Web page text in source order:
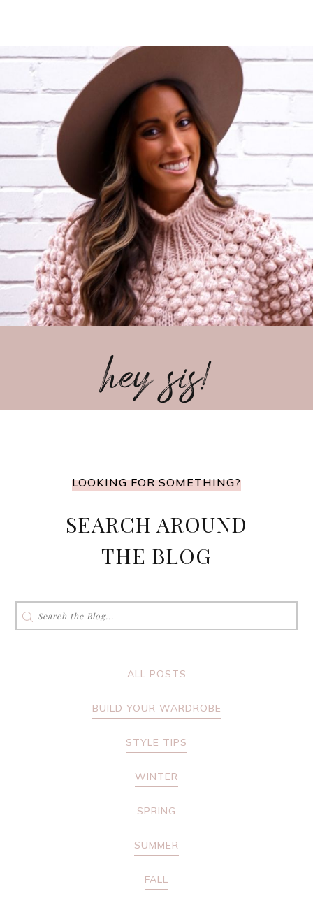
hey sis!
LOOKING FOR SOMETHING?
SEARCH AROUND
THE BLOG
Search
ALL POSTS
BUILD YOUR WARDROBE
STYLE TIPS
WINTER
SPRING
SUMMER
FALL